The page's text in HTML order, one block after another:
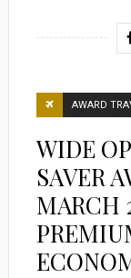
AWARD
WIDE
SAVER
MARCH